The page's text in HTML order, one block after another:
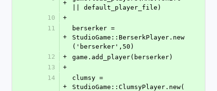
+
|| default_player_file)
10
+
11
+
berserker =
StudioGame::BerserkPlayer.new
('berserker',50)
12
+
game.add_player(berserker)
13
+
14
+
clumsy =
StudioGame::ClumsyPlayer.new(